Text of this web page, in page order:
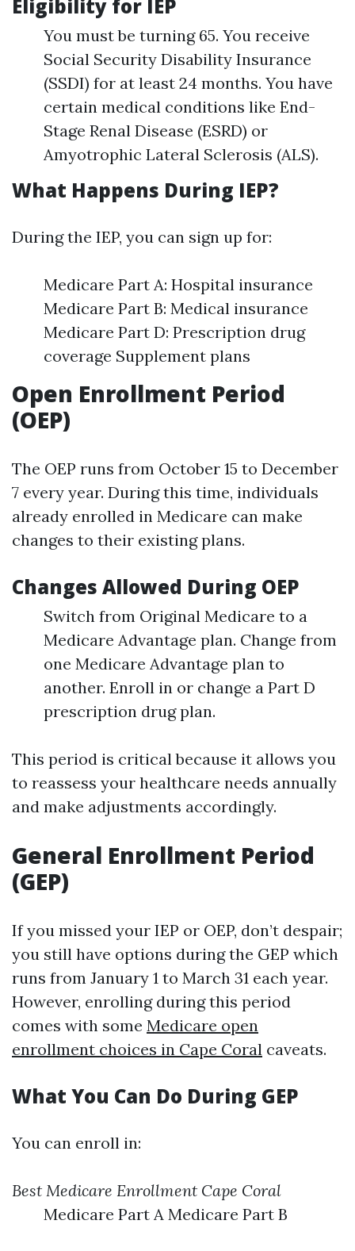
Eligibility for IEP
You must be turning 65. You receive
Social Security Disability Insurance
(SSDI) for at least 24 months. You have
certain medical conditions like End-
Stage Renal Disease (ESRD) or
Amyotrophic Lateral Sclerosis (ALS).
What Happens During IEP?
During the IEP, you can sign up for:
Medicare Part A: Hospital insurance
Medicare Part B: Medical insurance
Medicare Part D: Prescription drug
coverage Supplement plans
Open Enrollment Period
(OEP)
The OEP runs from October 15 to December
7 every year. During this time, individuals
already enrolled in Medicare can make
changes to their existing plans.
Changes Allowed During OEP
Switch from Original Medicare to a
Medicare Advantage plan. Change from
one Medicare Advantage plan to
another. Enroll in or change a Part D
prescription drug plan.
This period is critical because it allows you
to reassess your healthcare needs annually
and make adjustments accordingly.
General Enrollment Period
(GEP)
If you missed your IEP or OEP, don’t despair;
you still have options during the GEP which
runs from January 1 to March 31 each year.
However, enrolling during this period
comes with some Medicare open
enrollment choices in Cape Coral caveats.
What You Can Do During GEP
You can enroll in:
Best Medicare Enrollment Cape Coral
Medicare Part A Medicare Part B